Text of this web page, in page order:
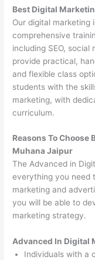
Best Digital
Our digital marketing
comprehensive
including SEO,
provide practical,
and flexible class
students with the
marketing, with
curriculum.
Reasons To
Muhana Jaipur
The Advanced in
everything you need
marketing and
you will be able to
marketing strategy.
Advanced In Digital
Individuals with a